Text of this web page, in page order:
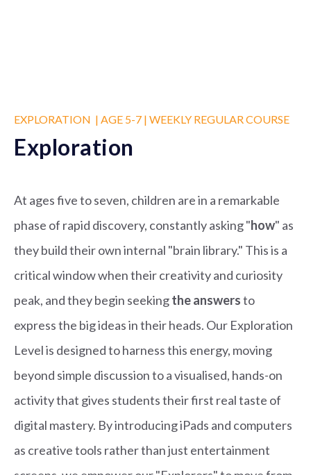
EXPLORATION | AGE 5-7 | WEEKLY REGULAR COURSE
Exploration
At ages five to seven, children are in a remarkable
phase of rapid discovery, constantly asking "how" as
they build their own internal "brain library." This is a
critical window when their creativity and curiosity
peak, and they begin seekingthe answersto
express the big ideas in their heads. Our Exploration
Level is designed to harness this energy, moving
beyond simple discussion to a visualised, hands-on
activity that gives students their first real taste of
digital mastery. By introducing iPads and computers
as creative tools rather than just entertainment